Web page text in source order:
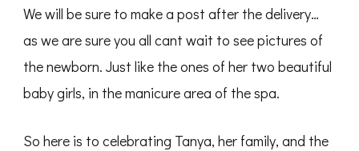
We will be sure to make a post after the delivery…
as we are sure you all cant wait to see pictures of
the newborn. Just like the ones of her two beautiful
baby girls, in the manicure area of the spa.
So here is to celebrating Tanya, her family, and the